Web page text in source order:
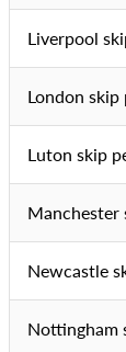
Liverpool
London skip
Luton skip
Manchester
Newcastle
Nottingham